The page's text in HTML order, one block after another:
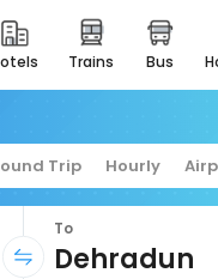
hotels trains bus
Trip Hourly
To
Dehradun